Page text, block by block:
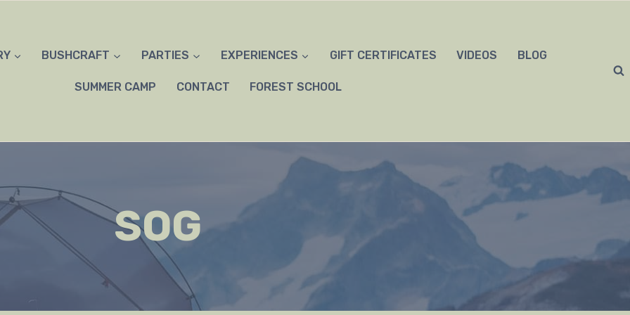
BUSHCRAFT PARTIES EXPERIENCES GIFT CERTIFICATES VIDEOS BLOG
SUMMER CAMP CONTACT FOREST SCHOOL
SOG